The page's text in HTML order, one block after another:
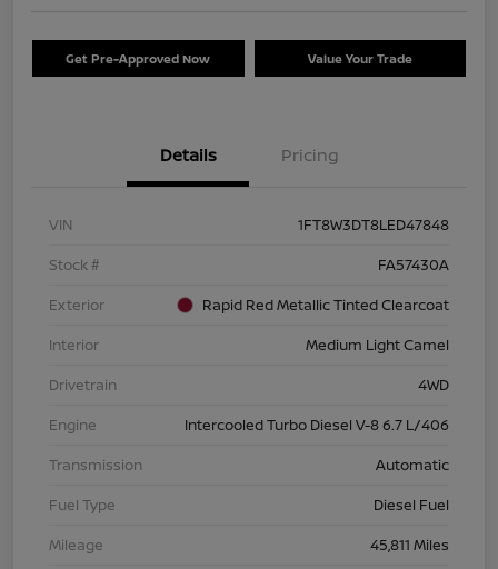
Get Pre-Approved Now Value Your Trade
Details Pricing
VIN
1FT8W3DT8LED47848
Stock #
FA57430A
Exterior
Rapid Red Metallic Tinted Clearcoat
Interior
Medium Light Camel
Drivetrain
4WD
Engine
Intercooled Turbo Diesel V-8 6.7 L/406
Transmission
Automatic
Fuel Type
Diesel Fuel
Mileage
45,811 Miles